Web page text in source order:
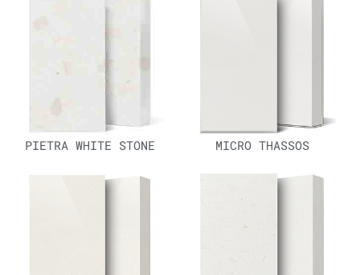
PIETRA WHITE STONE MICRO THASSOS